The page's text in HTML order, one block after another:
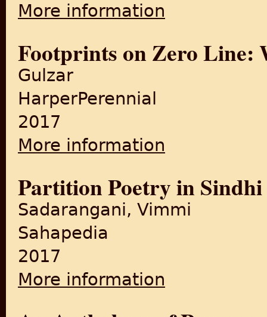
More information
Footprints on Zero Line:
Gulzar
HarperPerennial
2017
More information
Partition Poetry in Sindhi
Sadarangani, Vimmi
Sahapedia
2017
More information